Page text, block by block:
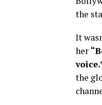
the
It
her
the